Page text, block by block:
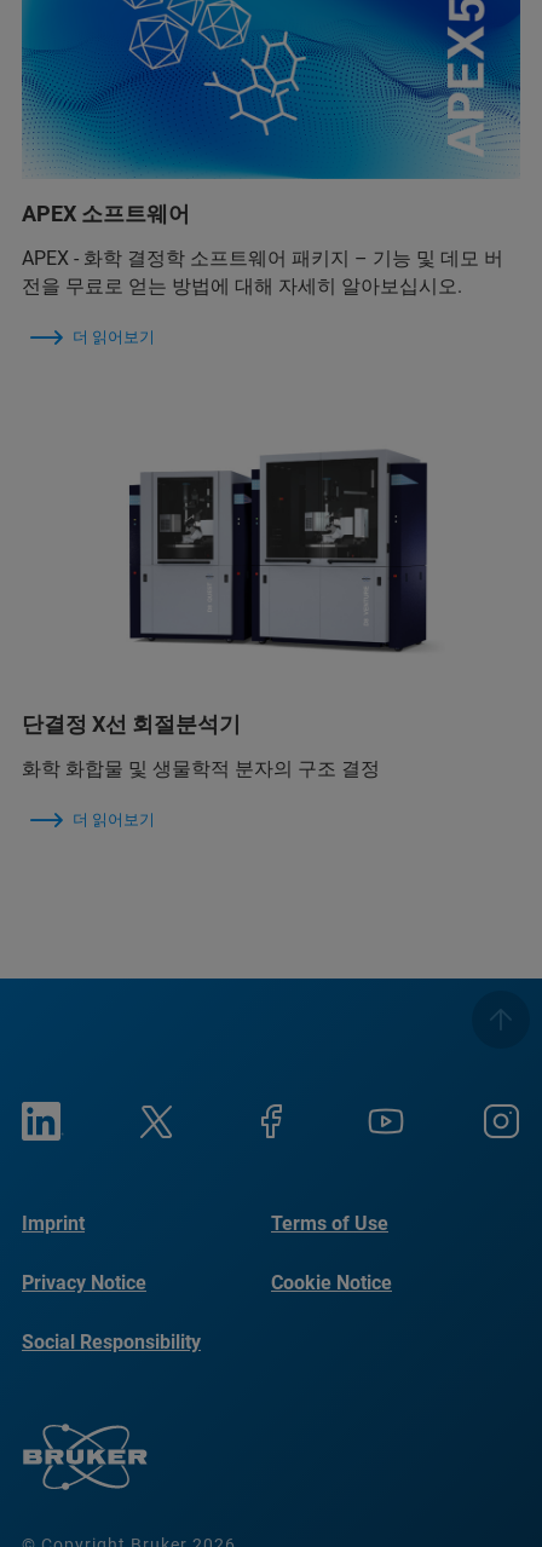
APEX 소프트웨어
APEX - 화학 결정학 소프트웨어 패키지 – 기능 및 데모 버
전을 무료로 얻는 방법에 대해 자세히 알아보십시오.
더 읽어보기
단결정 X선 회절분석기
화학 화합물 및 생물학적 분자의 구조 결정
더 읽어보기
Imprint Terms of Use
Privacy Notice Cookie Notice
Social Responsibility